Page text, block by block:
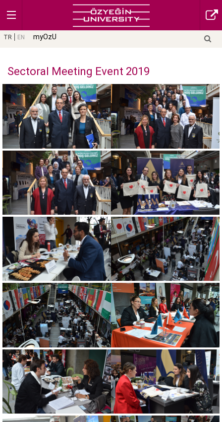
TR EN myOzU
Sectoral Meeting Event 2019